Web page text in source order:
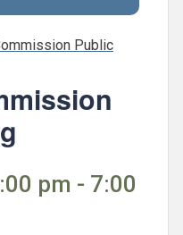
Public
pm - 7:00